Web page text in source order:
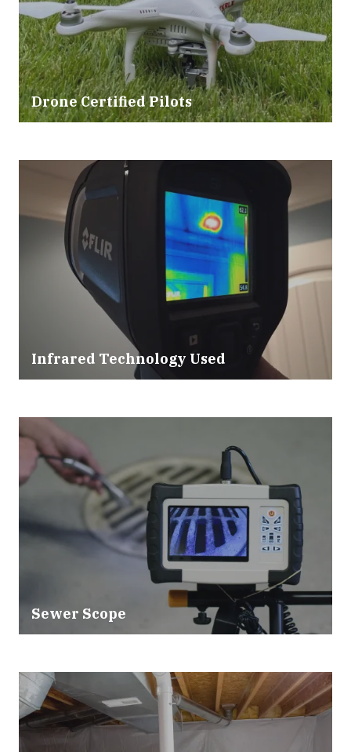
Drone Certified Pilots
Infrared Technology Used
Sewer Scope